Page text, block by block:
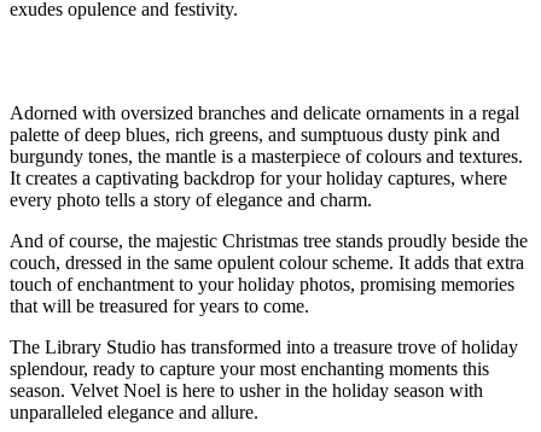
exudes opulence and festivity.
Adorned with oversized branches and delicate ornaments in a regal
palette of deep blues, rich greens, and sumptuous dusty pink and
burgundy tones, the mantle is a masterpiece of colours and textures.
It creates a captivating backdrop for your holiday captures, where
every photo tells a story of elegance and charm.
And of course, the majestic Christmas tree stands proudly beside the
couch, dressed in the same opulent colour scheme. It adds that extra
touch of enchantment to your holiday photos, promising memories
that will be treasured for years to come.
The Library Studio has transformed into a treasure trove of holiday
splendour, ready to capture your most enchanting moments this
season. Velvet Noel is here to usher in the holiday season with
unparalleled elegance and allure.